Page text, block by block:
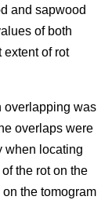
and sapwood
of both
extent of rot
overlapping was
overlaps were
when locating
the rot on the
the tomogram